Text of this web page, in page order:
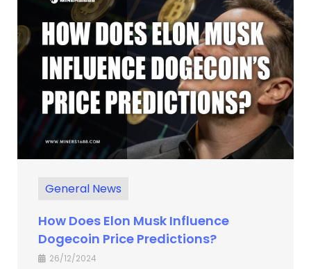
General News
How Does Elon Musk Influence
Dogecoin Price Predictions?
26/12/2024